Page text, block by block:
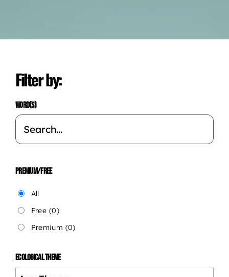
Filter by:
WORD(S)
PREMIUM/FREE
All
Free (0)
Premium (0)
ECOLOGICAL THEME